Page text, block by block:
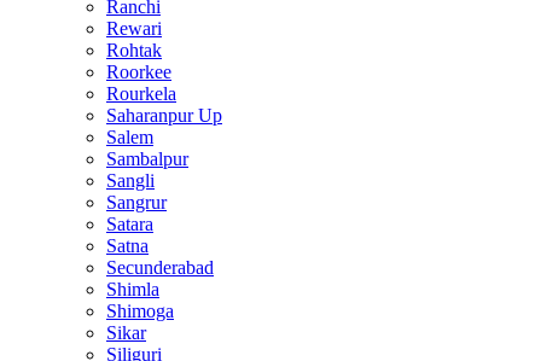
Ranchi
Rewari
Rohtak
Roorkee
Rourkela
Saharanpur Up
Salem
Sambalpur
Sangli
Sangrur
Satara
Satna
Secunderabad
Shimla
Shimoga
Sikar
Siliguri